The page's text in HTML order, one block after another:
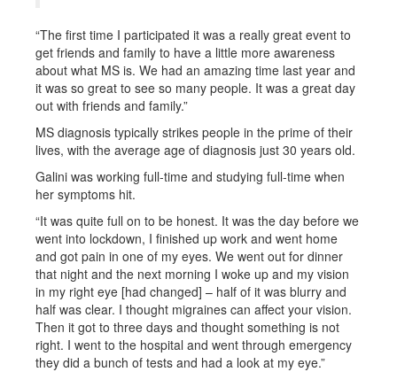
“The first time I participated it was a really great event to
get friends and family to have a little more awareness
about what MS is. We had an amazing time last year and
it was so great to see so many people. It was a great day
out with friends and family.”
MS diagnosis typically strikes people in the prime of their
lives, with the average age of diagnosis just 30 years old.
Galini was working full-time and studying full-time when
her symptoms hit.
“It was quite full on to be honest. It was the day before we
went into lockdown, I finished up work and went home
and got pain in one of my eyes. We went out for dinner
that night and the next morning I woke up and my vision
in my right eye [had changed] – half of it was blurry and
half was clear. I thought migraines can affect your vision.
Then it got to three days and thought something is not
right. I went to the hospital and went through emergency
they did a bunch of tests and had a look at my eye.”